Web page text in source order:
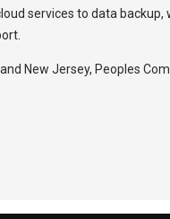
services to data
New Jersey, Peoples